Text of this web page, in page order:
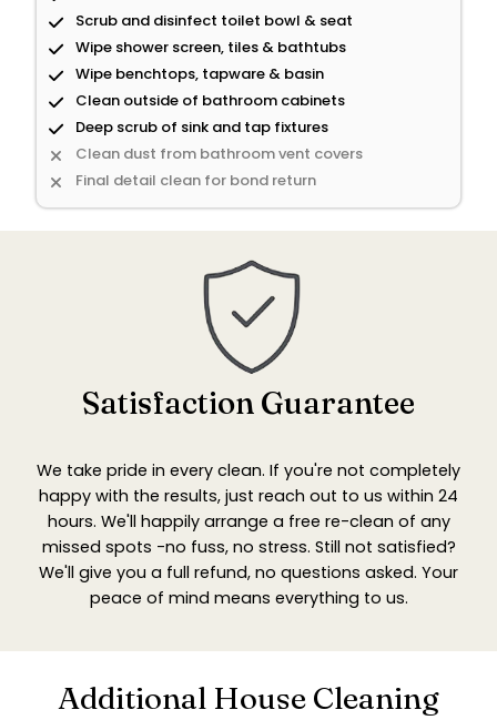
Scrub and disinfect toilet bowl & seat
Wipe shower screen, tiles & bathtubs
Wipe benchtops, tapware & basin
Clean outside of bathroom cabinets
Deep scrub of sink and tap fixtures
Clean dust from bathroom vent covers
Final detail clean for bond return
Satisfaction Guarantee
We take pride in every clean. If you're not completely
happy with the results, just reach out to us within 24
hours. We'll happily arrange a free re-clean of any
missed spots -no fuss, no stress. Still not satisfied?
We'll give you a full refund, no questions asked. Your
peace of mind means everything to us.
Additional House Cleaning